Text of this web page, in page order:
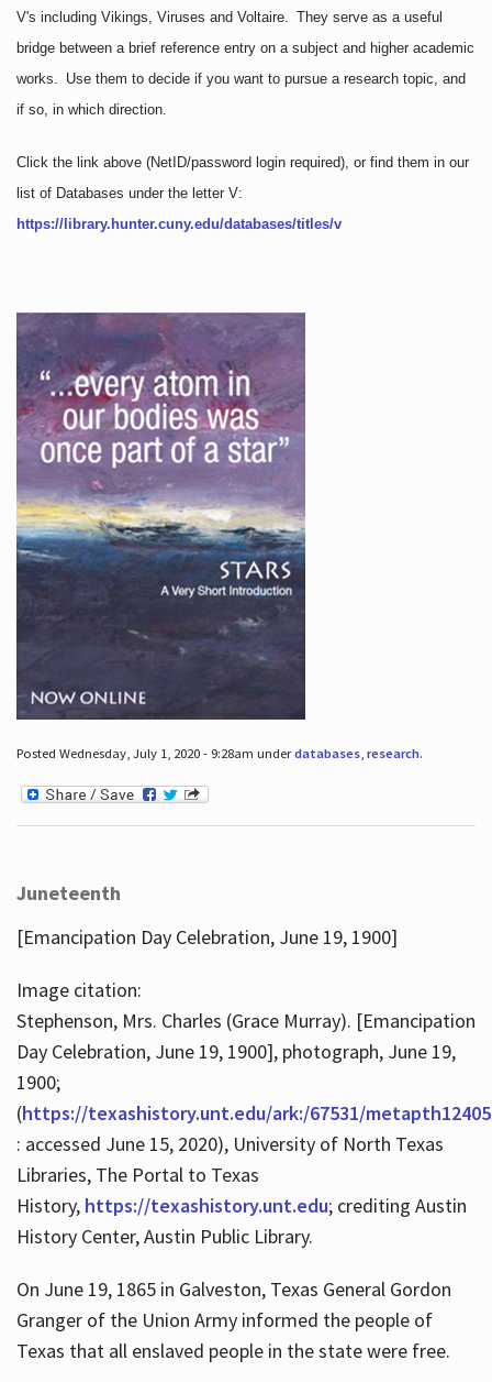
V's including Vikings, Viruses and Voltaire. They serve as a useful
bridge between a brief reference entry on a subject and higher academic
works. Use them to decide if you want to pursue a research topic, and
if so, in which direction.
Click the link above (NetID/password login required), or find them in our
list of Databases under the letter V:
https://library.hunter.cuny.edu/databases/titles/v
Posted Wednesday, July 1, 2020 - 9:28am underdatabases, research.
Juneteenth
[Emancipation Day Celebration, June 19, 1900]
Image citation:
Stephenson, Mrs. Charles (Grace Murray). [Emancipation
Day Celebration, June 19, 1900], photograph, June 19,
1900;
(https://texashistory.unt.edu/ark:/67531/
: accessed June 15, 2020), University of North Texas
Libraries, The Portal to Texas
History, https://texashistory.unt.edu; crediting Austin
History Center, Austin Public Library.
On June 19, 1865 in Galveston, Texas General Gordon
Granger of the Union Army informed the people of
Texas that all enslaved people in the state were free.